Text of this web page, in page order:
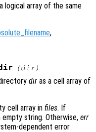
logical array of the same
,
(dir)
dir as a cell array of
cell array in files. If
empty string. Otherwise, err
dependent error